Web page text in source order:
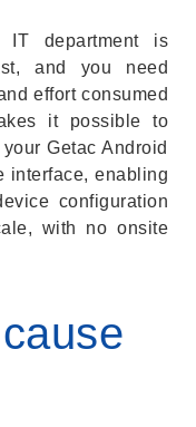
IT department is
and you need
effort consumed
it possible to
Getac Android
interface, enabling
configuration
with no onsite